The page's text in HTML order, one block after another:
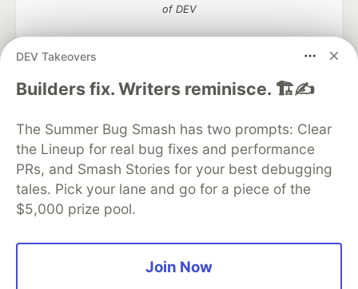
DEV Takeovers
Builders fix. Writers reminisce. 🏗️✍️
The Summer Bug Smash has two prompts: Clear
the Lineup for real bug fixes and performance
PRs, and Smash Stories for your best debugging
tales. Pick your lane and go for a piece of the
$5,000 prize pool.
Join Now
of DEV
DEV Community— A space to discuss and keep up software
DEV Education Tracks
DEV Help
Advertise on DEV
Organization Accounts
DEV Showcase About
Contact
Free Postgres Database
DEV Shop
MLH
Code of Conduct
Privacy Policy
Terms of Use
Built on Forem — the open source software that powers
and other inclusive communities.